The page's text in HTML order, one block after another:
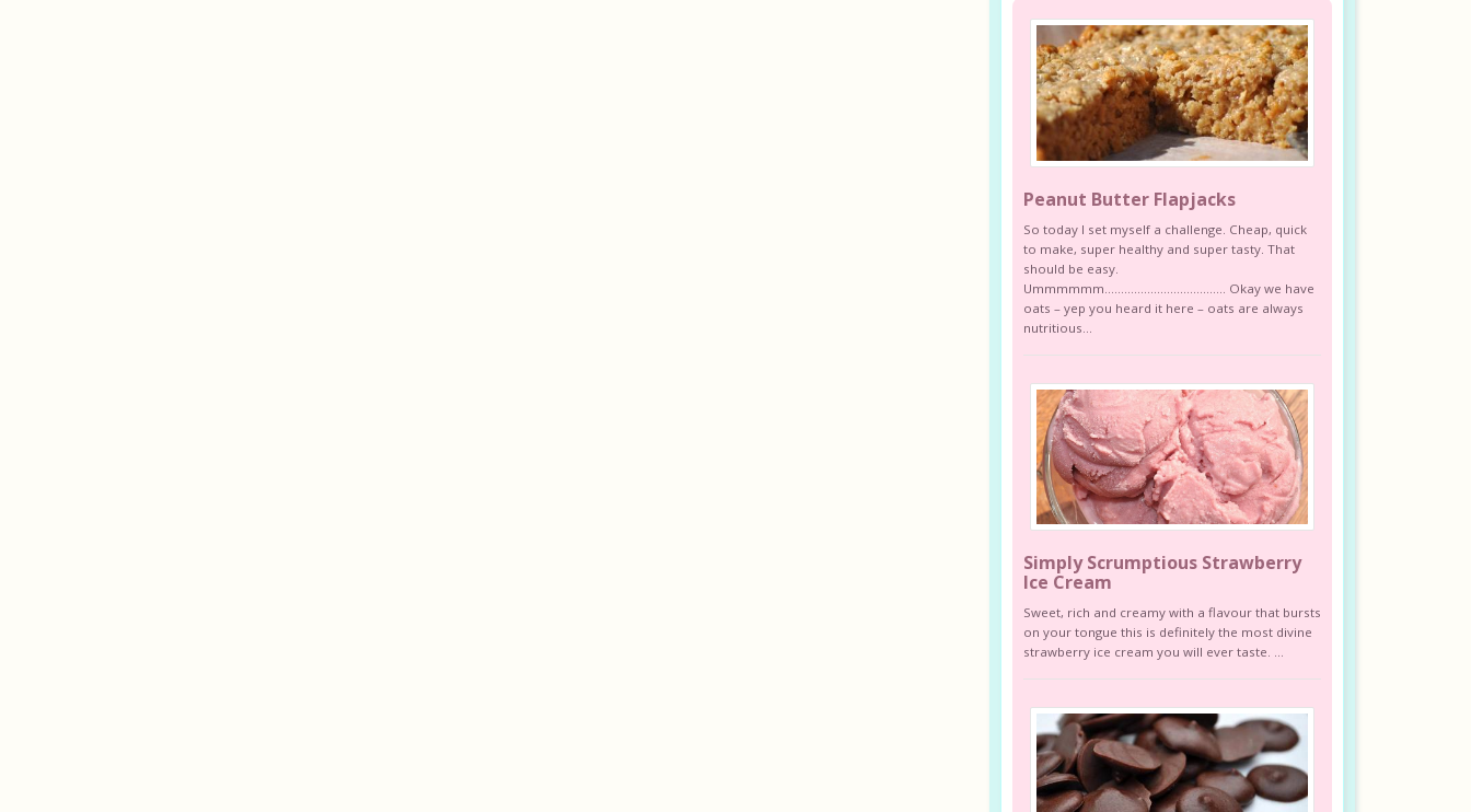
Peanut Butter Flapjacks
So today I set myself a challenge. Cheap, quick
to make, super healthy and super tasty. That
should be easy.
Ummmmmm………………………………. Okay we have
oats – yep you heard it here – oats are always
nutritious...
Simply Scrumptious Strawberry
Ice Cream
Sweet, rich and creamy with a flavour that bursts
on your tongue this is definitely the most divine
strawberry ice cream you will ever taste. ...